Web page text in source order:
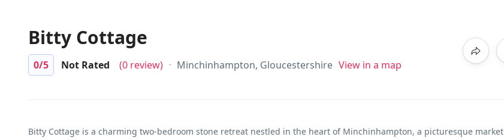
Bitty Cottage
0/5 Not Rated (0 review) Minchinhampton, Gloucestershire View in a map
Bitty Cottage is a charming two-bedroom stone retreat nestled in the heart of Minchinhampton, a picturesque market